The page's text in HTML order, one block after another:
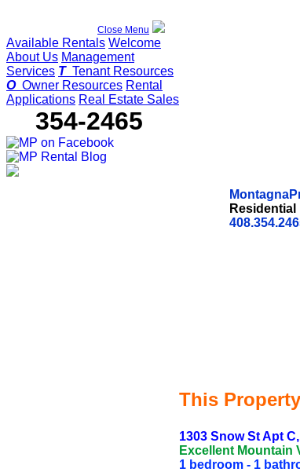
Close Menu
Available Rentals Welcome
About Us Management
Services T Tenant Resources
O Owner Resources Rental
Applications Real Estate Sales
354-2465
This
1303 Snow St Apt
Excellent Mountain
1 bedroom - 1